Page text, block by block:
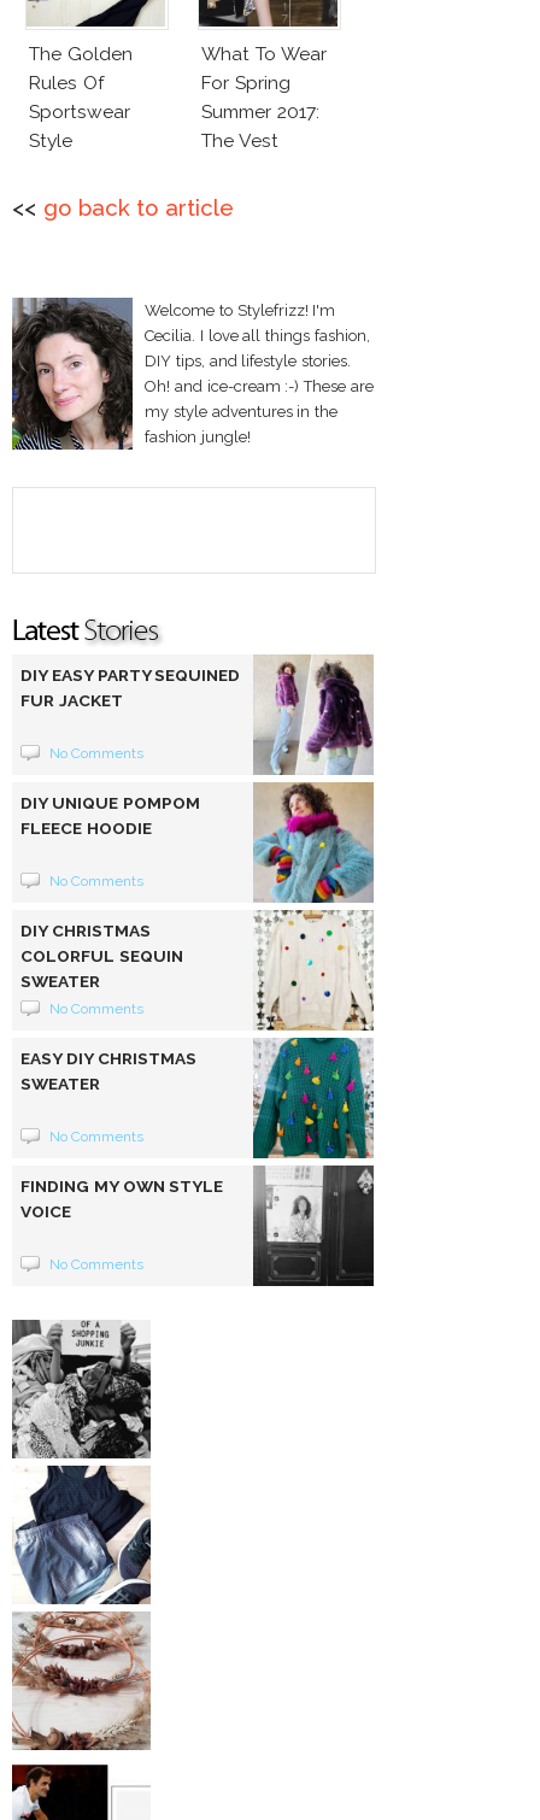
The Golden
Rules Of
Sportswear
Style
What To Wear
For Spring
Summer 2017:
The Vest
<< go back to article
Welcome to Stylefrizz! I'm
Cecilia. I love all things fashion,
DIY tips, and lifestyle stories.
Oh! and ice-cream :-) These are
my style adventures in the
fashion jungle!
DIY EASY PARTY SEQUINED
FUR JACKET
No Comments
DIY UNIQUE POMPOM
FLEECE HOODIE
No Comments
DIY CHRISTMAS
COLORFUL SEQUIN
SWEATER
No Comments
EASY DIY CHRISTMAS
SWEATER
No Comments
FINDING MY OWN STYLE
VOICE
No Comments